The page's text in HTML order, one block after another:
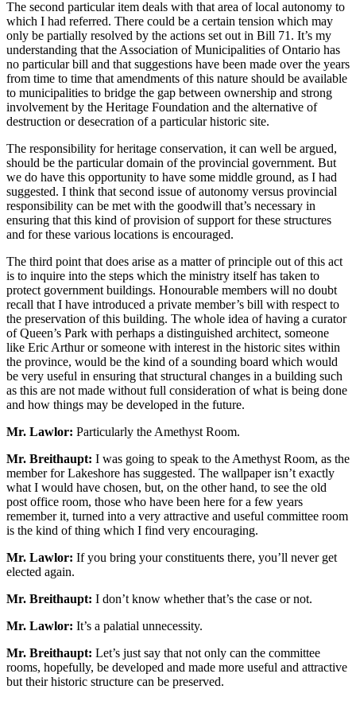
The second particular item deals with that area of local autonomy to
which I had referred. There could be a certain tension which may
only be partially resolved by the actions set out in Bill 71. It’s my
understanding that the Association of Municipalities of Ontario has
no particular bill and that suggestions have been made over the years
from time to time that amendments of this nature should be available
to municipalities to bridge the gap between ownership and strong
involvement by the Heritage Foundation and the alternative of
destruction or desecration of a particular historic site.
The responsibility for heritage conservation, it can well be argued,
should be the particular domain of the provincial government. But
we do have this opportunity to have some middle ground, as I had
suggested. I think that second issue of autonomy versus provincial
responsibility can be met with the goodwill that’s necessary in
ensuring that this kind of provision of support for these structures
and for these various locations is encouraged.
The third point that does arise as a matter of principle out of this act
is to inquire into the steps which the ministry itself has taken to
protect government buildings. Honourable members will no doubt
recall that I have introduced a private member’s bill with respect to
the preservation of this building. The whole idea of having a curator
of Queen’s Park with perhaps a distinguished architect, someone
like Eric Arthur or someone with interest in the historic sites within
the province, would be the kind of a sounding board which would
be very useful in ensuring that structural changes in a building such
as this are not made without full consideration of what is being done
and how things may be developed in the future.
Mr. Lawlor: Particularly the Amethyst Room.
Mr. Breithaupt: I was going to speak to the Amethyst Room, as the
member for Lakeshore has suggested. The wallpaper isn’t exactly
what I would have chosen, but, on the other hand, to see the old
post office room, those who have been here for a few years
remember it, turned into a very attractive and useful committee room
is the kind of thing which I find very encouraging.
Mr. Lawlor: If you bring your constituents there, you’ll never get
elected again.
Mr. Breithaupt: I don’t know whether that’s the case or not.
Mr. Lawlor: It’s a palatial unnecessity.
Mr. Breithaupt: Let’s just say that not only can the committee
rooms, hopefully, be developed and made more useful and attractive
but their historic structure can be preserved.